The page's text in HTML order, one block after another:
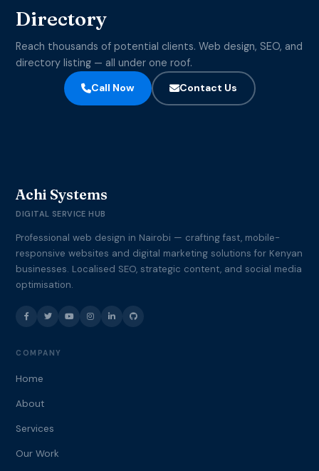
Directory
Reach thousands of potential clients. Web design, SEO, and
directory listing — all under one roof.
Call Now
Contact Us
Achi Systems
DIGITAL SERVICE HUB
Professional web design in Nairobi — crafting fast, mobile-
responsive websites and digital marketing solutions for Kenyan
businesses. Localised SEO, strategic content, and social media
optimisation.
COMPANY
Home
About
Services
Our Work